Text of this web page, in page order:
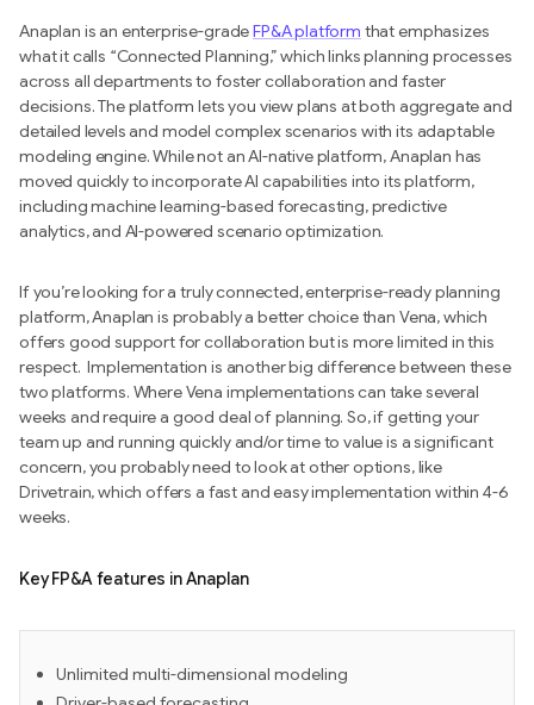
Anaplan is an enterprise-gradeFP&A platform that emphasizes
what it calls “Connected Planning,” which links planning processes
across all departments to foster collaboration and faster
decisions. The platform lets you view plans at both aggregate and
detailed levels and model complex scenarios with its adaptable
modeling engine. While not an AI-native platform, Anaplan has
moved quickly to incorporate AI capabilities into its platform,
including machine learning-based forecasting, predictive
analytics, and AI-powered scenario optimization.
If you’re looking for a truly connected, enterprise-ready planning
platform, Anaplan is probably a better choice than Vena, which
offers good support for collaboration but is more limited in this
respect. Implementation is another big difference between these
two platforms. Where Vena implementations can take several
weeks and require a good deal of planning. So, if getting your
team up and running quickly and/or time to value is a significant
concern, you probably need to look at other options, like
Drivetrain, which offers a fast and easy implementation within 4-6
weeks.
Key FP&A features in Anaplan
Unlimited multi-dimensional modeling